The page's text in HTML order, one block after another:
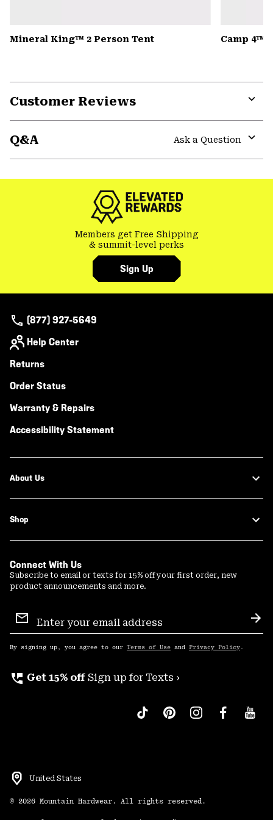
Mineral King™ 2 Person Tent Camp 4™
Customer Reviews
Q&A
Ask a Question
Members get Free Shipping
& summit-level perks
Sign Up
(877) 927-5649
Help Center
Returns
Order Status
Warranty & Repairs
Accessibility Statement
About Us
Shop
Connect With Us
Subscribe to email or texts for 15% off your first order, new
product announcements and more.
Sign
Up
By signing up, you agree to our Terms of Use and Privacy Policy .
perm_phone_msg Get 15% off Sign up for Texts ›
United States
© 2026 Mountain Hardwear. All rights reserved.